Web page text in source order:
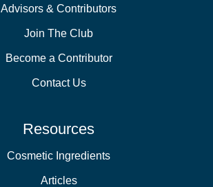
Advisors & Contributors
Join The Club
Become a Contributor
Contact Us
Resources
Cosmetic Ingredients
Articles